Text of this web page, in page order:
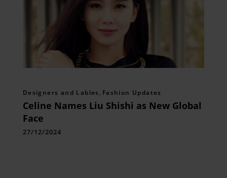
Designers and Lables , Fashion Updates
Celine Names Liu Shishi as New Global
Face
27/12/2024